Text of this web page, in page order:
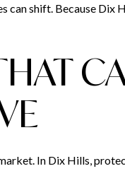
can shift. Because Dix
In Dix Hills,